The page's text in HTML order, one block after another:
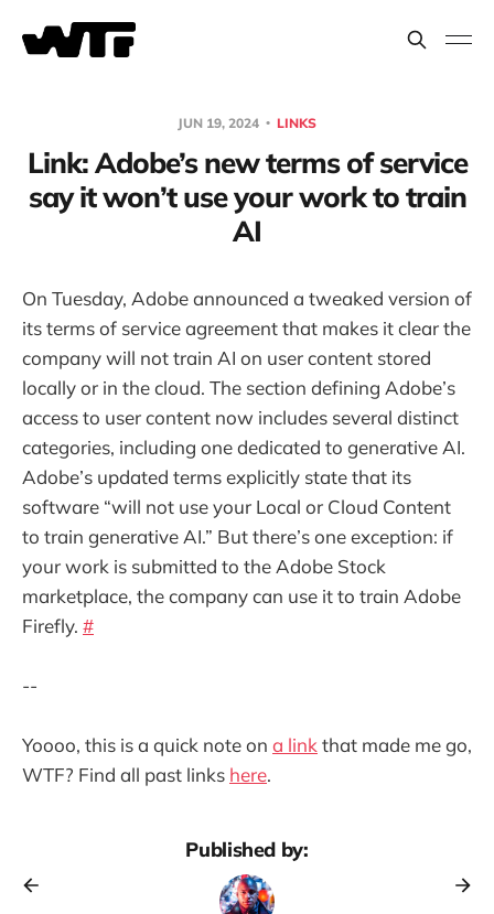
JUN 19, 2024 LINKS
Link: Adobe’s new terms of service
say it won’t use your work to train
AI
On Tuesday, Adobe announced a tweaked version of
its terms of service agreement that makes it clear the
company will not train AI on user content stored
locally or in the cloud. The section defining Adobe’s
access to user content now includes several distinct
categories, including one dedicated to generative AI.
Adobe’s updated terms explicitly state that its
software “will not use your Local or Cloud Content
to train generative AI.” But there’s one exception: if
your work is submitted to the Adobe Stock
marketplace, the company can use it to train Adobe
Firefly. #
--
Yoooo, this is a quick note on a link that made me go,
WTF? Find all past links here.
Published by: